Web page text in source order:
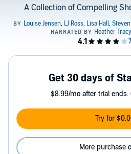
A Collection of Compelling
Get 30 days of
$8.99/mo after trial ends.
Try for
More purchase